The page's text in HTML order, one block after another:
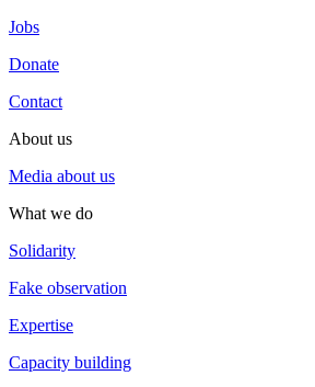
Jobs
Donate
Contact
About us
Media about us
What we do
Solidarity
Fake observation
Expertise
Capacity building